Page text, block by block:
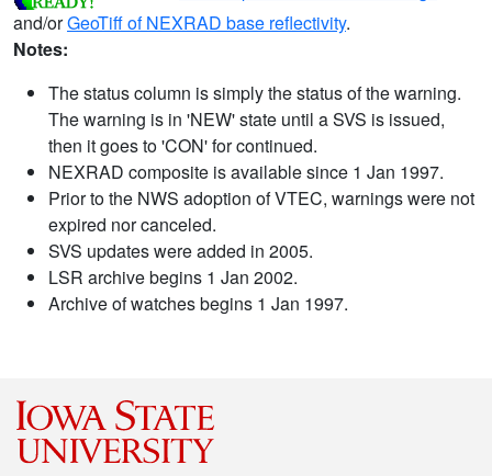
and/orGeoTiff of NEXRAD base reflectivity.
Notes:
The status column is simply the status of the warning.
The warning is in 'NEW' state until a SVS is issued,
then it goes to 'CON' for continued.
NEXRAD composite is available since 1 Jan 1997.
Prior to the NWS adoption of VTEC, warnings were not
expired nor canceled.
SVS updates were added in 2005.
LSR archive begins 1 Jan 2002.
Archive of watches begins 1 Jan 1997.